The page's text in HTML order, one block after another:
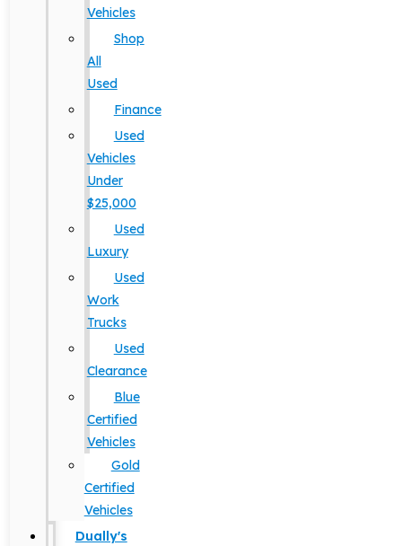
Vehicles
Shop
All
Used
Finance
Used
Vehicles
Under
$25,000
Used
Luxury
Used
Work
Trucks
Used
Clearance
Blue
Certified
Vehicles
Gold
Certified
Vehicles
Dually's